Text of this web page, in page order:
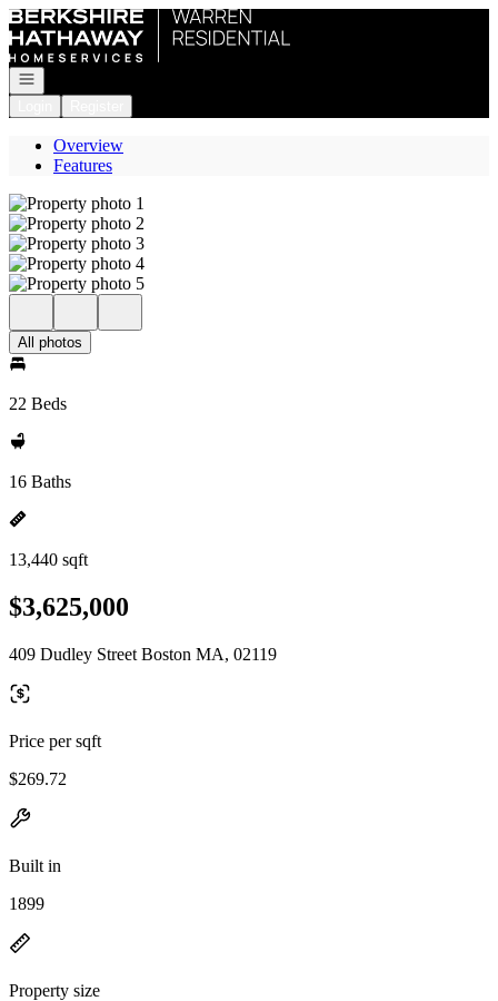
Go to: Homepage
Open navigation
Overview
Features
All photos
22 Beds
16 Baths
13,440 sqft
$3,625,000
409 Dudley Street Boston MA, 02119
Price per sqft
$269.72
Built in
1899
Property size